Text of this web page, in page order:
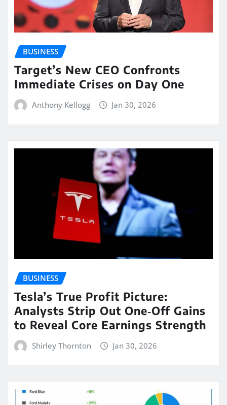
BUSINESS
Target’s New CEO Confronts
Immediate Crises on Day One
Anthony Kellogg Jan 30, 2026
BUSINESS
Tesla’s True Profit Picture:
Analysts Strip Out One‑Off Gains
to Reveal Core Earnings Strength
Shirley Thornton Jan 30, 2026